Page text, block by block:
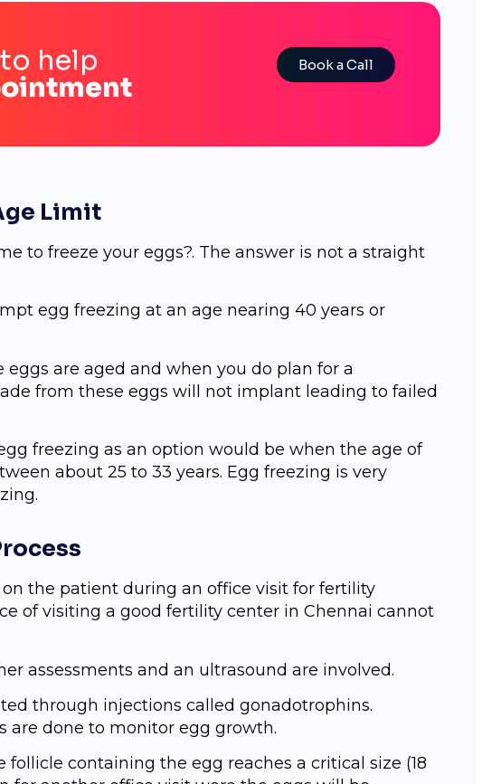
help Book a Call
Limit
to freeze your eggs?. The answer is not a straight
egg freezing at an age nearing 40 years or
eggs are aged and when you do plan for a
from these eggs will not implant leading to failed
freezing as an option would be when the age of
about 25 to 33 years. Egg freezing is very
the patient during an оffiсе visit for fertility
of visiting a good fertility center in Chennai cannot
аѕѕеѕѕmеntѕ and аn ultrаѕоund are involved.
thrоugh injections called gonadotrophins.
are done to monitor egg growth.
follicle containing the egg reaches a critical size (18